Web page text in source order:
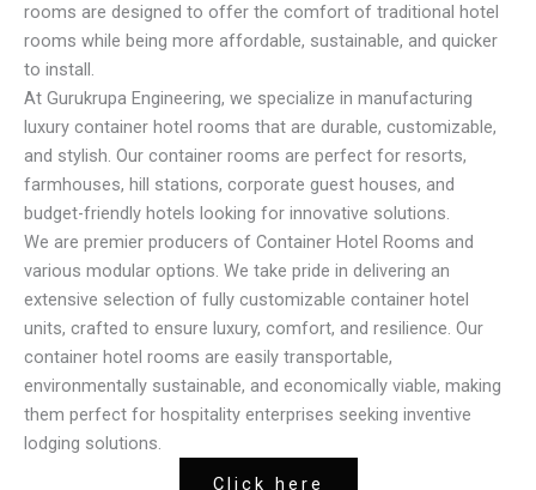
rooms are designed to offer the comfort of traditional hotel
rooms while being more affordable, sustainable, and quicker
to install.
At Gurukrupa Engineering, we specialize in manufacturing
luxury container hotel rooms that are durable, customizable,
and stylish. Our container rooms are perfect for resorts,
farmhouses, hill stations, corporate guest houses, and
budget-friendly hotels looking for innovative solutions.
We are premier producers of Container Hotel Rooms and
various modular options. We take pride in delivering an
extensive selection of fully customizable container hotel
units, crafted to ensure luxury, comfort, and resilience. Our
container hotel rooms are easily transportable,
environmentally sustainable, and economically viable, making
them perfect for hospitality enterprises seeking inventive
lodging solutions.
Click here